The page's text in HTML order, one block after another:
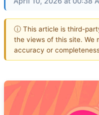
ⓘ This article is third-
the views of this site. We
accuracy or